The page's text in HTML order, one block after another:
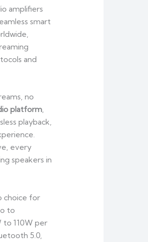
amplifiers
smart
and
no
platform,
playback,
every
speakers in
choice for
to
to 110W per
5.0,